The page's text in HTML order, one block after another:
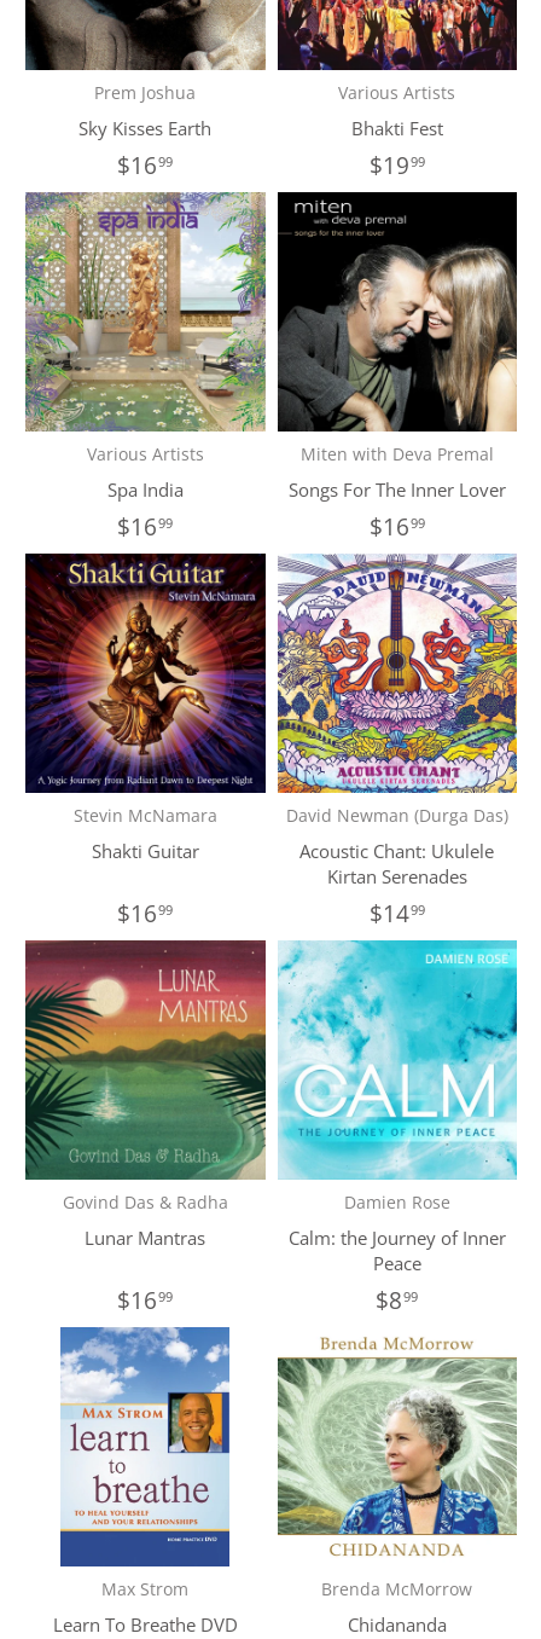
Prem Joshua
Sky Kisses Earth
$1699
Various Artists
Bhakti Fest
$1999
Various Artists
Spa India
$1699
Miten with Deva Premal
Songs For The Inner Lover
$1699
Stevin McNamara
Shakti Guitar
$1699
David Newman (Durga Das)
Acoustic Chant: Ukulele
Kirtan Serenades
$1499
Govind Das & Radha
Lunar Mantras
$1699
Damien Rose
Calm: the Journey of Inner
Peace
$899
Max Strom
Learn To Breathe DVD
Brenda McMorrow
Chidananda